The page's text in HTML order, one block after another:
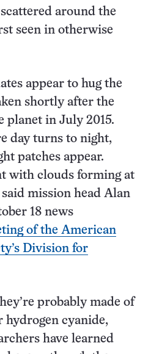
around the
seen in otherwise
appear to hug the
shortly after the
planet in July 2015.
day turns to night,
patches appear.
with clouds forming at
mission head Alan
18 news
of the American
Division for
probably made of
hydrogen cyanide,
have learned